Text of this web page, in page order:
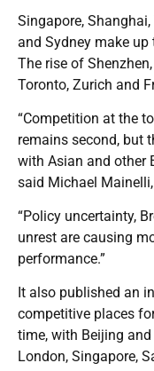
Singapore,
and Sydney make
The rise of
Toronto, Zurich and
“Competition at the
remains second, but
with Asian and other
said Michael
“Policy uncertainty,
unrest are causing
performance.”
It also published an
competitive places
time, with Beijing
London, Singapore,